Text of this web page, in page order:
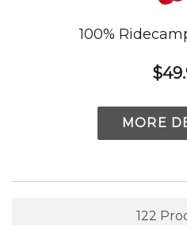
100%
MORE
122